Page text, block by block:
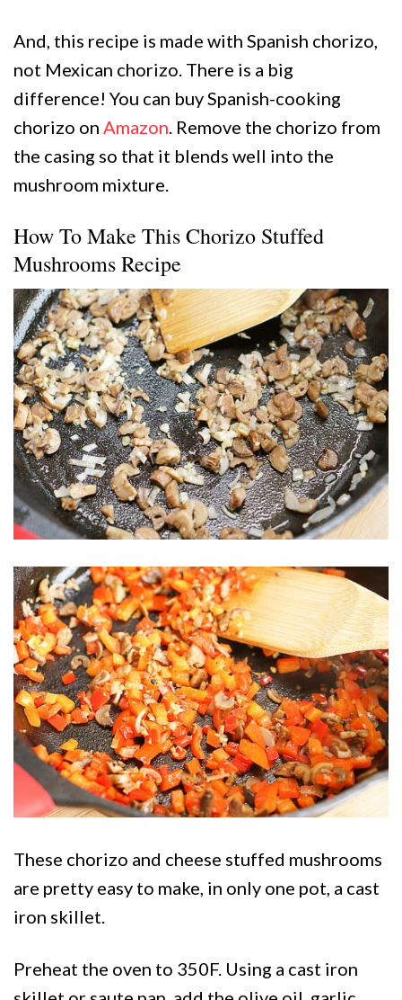
And, this recipe is made with Spanish chorizo,
not Mexican chorizo. There is a big
difference! You can buy Spanish-cooking
chorizo on Amazon . Remove the chorizo from
the casing so that it blends well into the
mushroom mixture.
How To Make This Chorizo Stuffed
Mushrooms Recipe
These chorizo and cheese stuffed mushrooms
are pretty easy to make, in only one pot, a cast
iron skillet.
Preheat the oven to 350F. Using a cast iron